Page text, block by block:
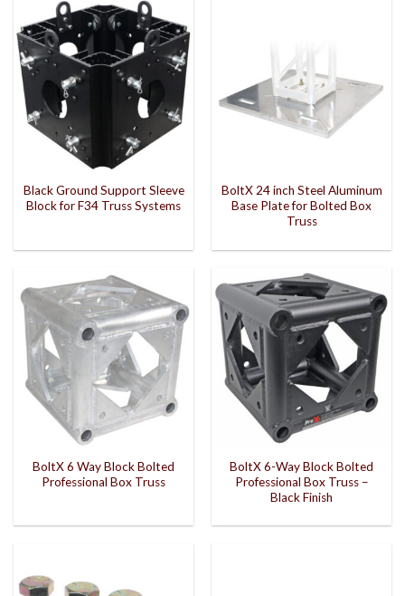
Black Ground Support Sleeve
Block for F34 Truss Systems
BoltX 24 inch Steel Aluminum
Base Plate for Bolted Box
Truss
BoltX 6 Way Block Bolted
Professional Box Truss
BoltX 6-Way Block Bolted
Professional Box Truss –
Black Finish